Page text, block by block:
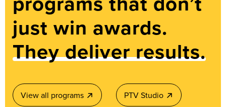
just win awards.
They deliver results.
View all programs PTV Studio